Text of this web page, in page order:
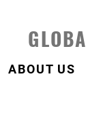
ABOUT US